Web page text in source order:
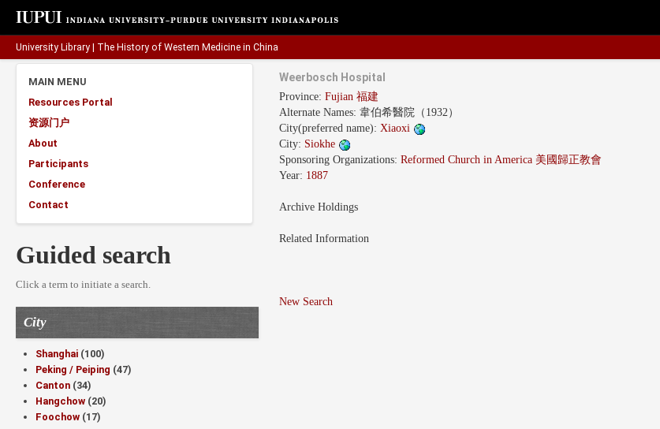
University Library The History of Western Medicine in China
MAIN MENU
Resources Portal
资源门户
About
Participants
Conference
Contact
Guided search
Click a term to initiate a search.
City
Shanghai (100)
Peking / Peiping (47)
Canton (34)
Hangchow (20)
Foochow (17)
Weerbosch Hospital
Province:Fujian 福建
Alternate Names:韋伯希醫院（1932）
City(preferred name):Xiaoxi
City: Siokhe
Sponsoring Organizations:Reformed Church in America 美國歸正教會
Year: 1887
Archive Holdings
Related Information
New Search